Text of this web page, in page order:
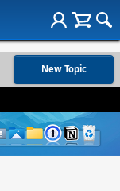
New Topic